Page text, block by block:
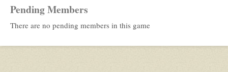
Pending Members
There are no pending members in this game